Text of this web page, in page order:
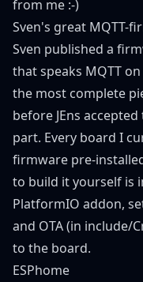
from me :-)
Sven's great MQTT-
Sven published a
that speaks MQTT
the most complete
before JEns
part. Every board I
firmware pre-
to build it yourself is
PlatformIO addon,
and OTA (in include/
to the board.
ESPhome